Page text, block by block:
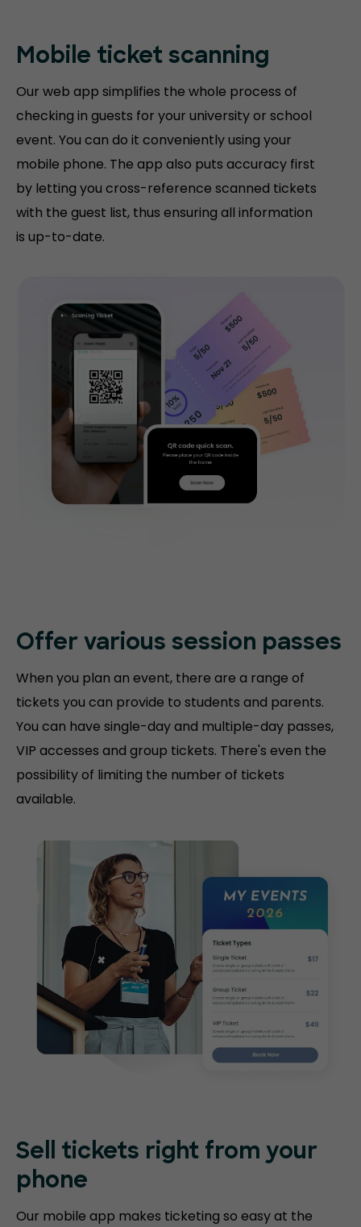
Mobile ticket scanning
Our web app simplifies the whole process of
checking in guests for your university or school
event. You can do it conveniently using your
mobile phone. The app also puts accuracy first
by letting you cross-reference scanned tickets
with the guest list, thus ensuring all information
is up-to-date.
Offer various session passes
When you plan an event, there are a range of
tickets you can provide to students and parents.
You can have single-day and multiple-day passes,
VIP accesses and group tickets. There's even the
possibility of limiting the number of tickets
available.
Sell tickets right from your
phone
Our mobile app makes ticketing so easy at the